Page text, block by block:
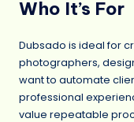
Who It’s For
Dubsado is ideal for
photographers,
want to automate
professional
value repeatable